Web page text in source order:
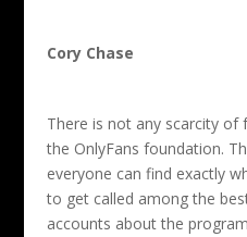
Cory Chase
There is not any scarcity
the OnlyFans foundation.
everyone can find exactly
to get called among the
accounts about the